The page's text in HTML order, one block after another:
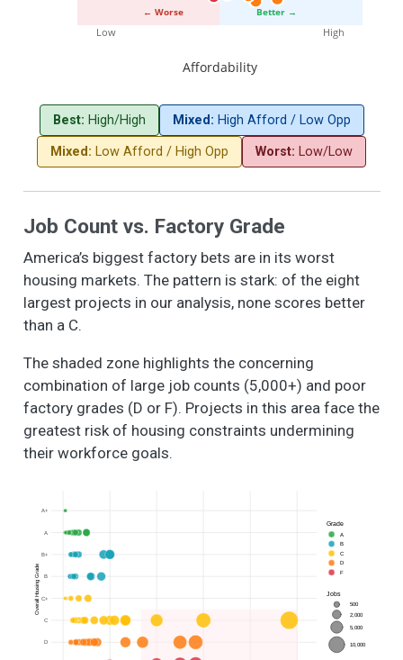
Low High
Affordability
← Worse Better →
Best: High/High Mixed: High Afford / Low Opp
Mixed: Low Afford / High Opp Worst: Low/Low
Job Count vs. Factory Grade
America’s biggest factory bets are in its worst
housing markets. The pattern is stark: of the eight
largest projects in our analysis, none scores better
than a C.
The shaded zone highlights the concerning
combination of large job counts (5,000+) and poor
factory grades (D or F). Projects in this area face the
greatest risk of housing constraints undermining
their workforce goals.
D
C
C+
B
B+
A
A+
Overall Housing Grade
Grade
A
B
C
D
F
Jobs
500
2,000
5,000
10,000